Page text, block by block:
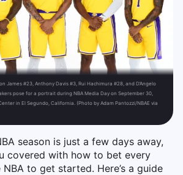
James #23, Anthony Davis #3, Rui Hachimura #28, and D’Angelo
pose for a portrait during NBA Media Day on September 30,
in El Segundo, California. (Photo by Adam Pantozzi/NBAE via
season is just a few days away,
covered with how to bet every
to get started. Here’s a guide